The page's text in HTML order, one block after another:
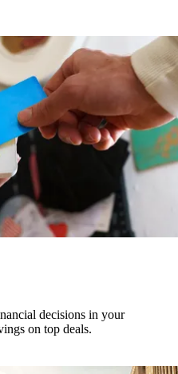
decisions in your
on top deals.